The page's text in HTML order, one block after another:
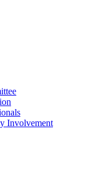
Involvement